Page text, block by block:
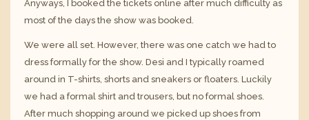
Anyways, I booked the tickets online after much difficulty as
most of the days the show was booked.
We were all set. However, there was one catch we had to
dress formally for the show. Desi and I typically roamed
around in T-shirts, shorts and sneakers or floaters. Luckily
we had a formal shirt and trousers, but no formal shoes.
After much shopping around we picked up shoes from